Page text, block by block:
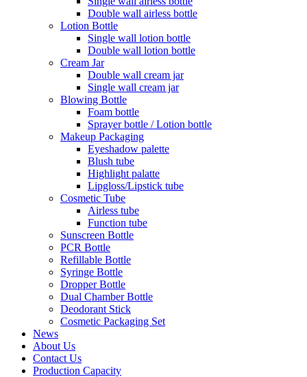
Double wall airless bottle
Lotion Bottle
Single wall lotion bottle
Double wall lotion bottle
Cream Jar
Double wall cream jar
Single wall cream jar
Blowing Bottle
Foam bottle
Sprayer bottle / Lotion bottle
Makeup Packaging
Eyeshadow palette
Blush tube
Highlight palatte
Lipgloss/Lipstick tube
Cosmetic Tube
Airless tube
Function tube
Sunscreen Bottle
PCR Bottle
Refillable Bottle
Syringe Bottle
Dropper Bottle
Dual Chamber Bottle
Deodorant Stick
Cosmetic Packaging Set
News
About Us
Contact Us
Production Capacity